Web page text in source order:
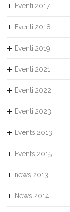
Eventi 2017
Eventi 2018
Eventi 2019
Eventi 2021
Eventi 2022
Eventi 2023
Events 2013
Events 2015
news 2013
News 2014